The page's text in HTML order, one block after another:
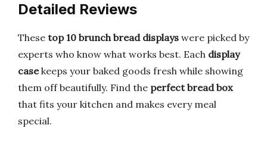
Detailed Reviews
These top 10 brunch bread displays were picked by
experts who know what works best. Each display
casekeeps your baked goods fresh while showing
them off beautifully. Find the perfect bread box
that fits your kitchen and makes every meal
special.